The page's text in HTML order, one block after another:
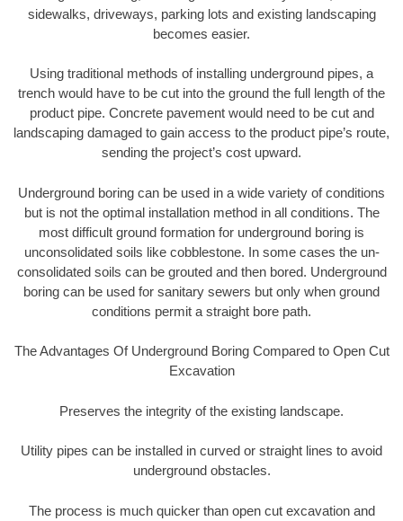
sidewalks, driveways, parking lots and existing landscaping
becomes easier.
Using traditional methods of installing underground pipes, a
trench would have to be cut into the ground the full length of the
product pipe. Concrete pavement would need to be cut and
landscaping damaged to gain access to the product pipe’s route,
sending the project’s cost upward.
Underground boring can be used in a wide variety of conditions
but is not the optimal installation method in all conditions. The
most difficult ground formation for underground boring is
unconsolidated soils like cobblestone. In some cases the un-
consolidated soils can be grouted and then bored. Underground
boring can be used for sanitary sewers but only when ground
conditions permit a straight bore path.
The Advantages Of Underground Boring Compared to Open Cut
Excavation
Preserves the integrity of the existing landscape.
Utility pipes can be installed in curved or straight lines to avoid
underground obstacles.
The process is much quicker than open cut excavation and